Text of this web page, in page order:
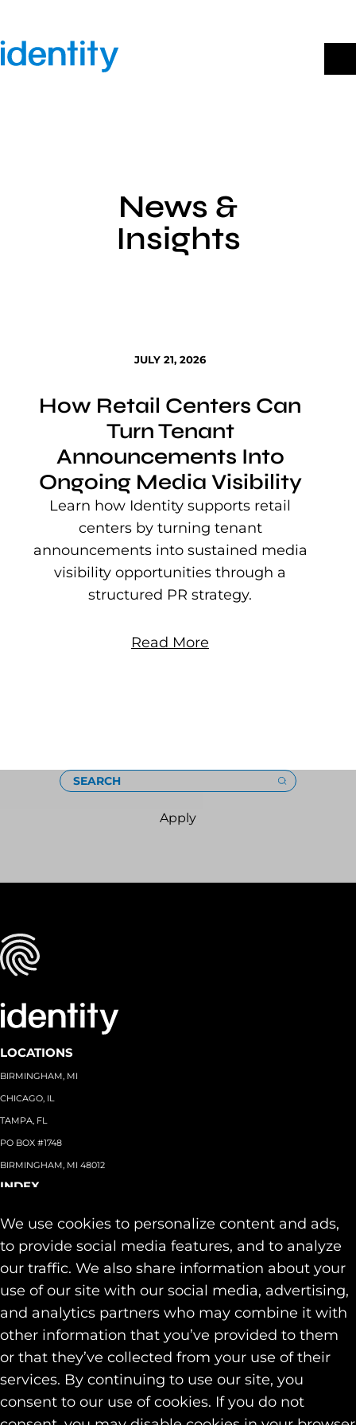
We use cookies to personalize content and ads,
to provide social media features, and to analyze
our traffic. We also share information about your
use of our site with our social media, advertising,
and analytics partners who may combine it with
other information that you’ve provided to them
or that they’ve collected from your use of their
services. By continuing to use our site, you
consent to our use of cookies. If you do not
content
News &
Insights
JULY 21, 2026
How Retail Centers Can
Turn Tenant
Announcements Into
Ongoing Media Visibility
Learn how Identity supports retail
centers by turning tenant
announcements into sustained media
visibility opportunities through a
structured PR strategy.
Read More
SEARCH
Apply
LOCATIONS
BIRMINGHAM, MI
CHICAGO, IL
TAMPA, FL
PO BOX #1748
BIRMINGHAM, MI 48012
INDEX
Team
Capabilities+
Industries+
Our Work
Contact
SOCIAL
LINKEDIN
INSTAGRAM
FACEBOOK